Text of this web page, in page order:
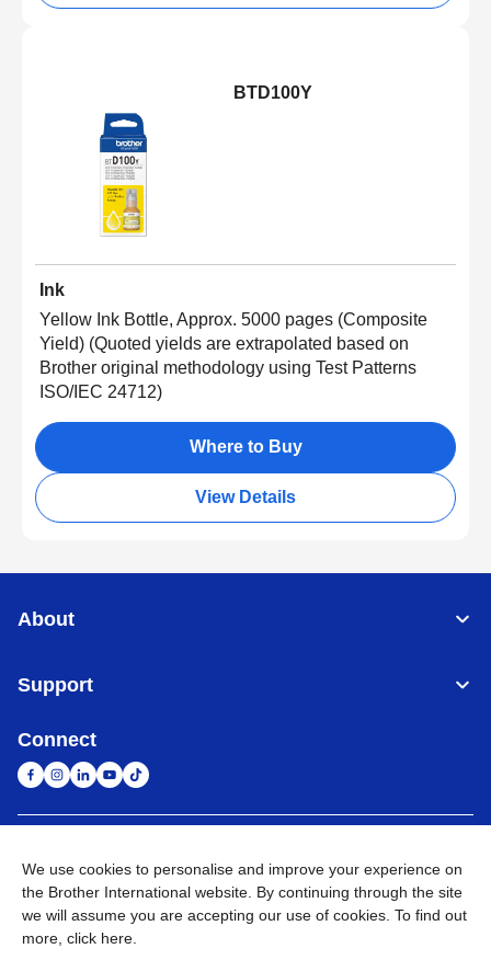
BTD100Y
Ink
Yellow Ink Bottle, Approx. 5000 pages (Composite
Yield) (Quoted yields are extrapolated based on
Brother original methodology using Test Patterns
ISO/IEC 24712)
Where to Buy
View Details
About
Support
Connect
Privacy Policy Go to Global Site
We use cookies to personalise and improve your experience on
the Brother International website. By continuing through the site
we will assume you are accepting our use of cookies. To find out
more, click here